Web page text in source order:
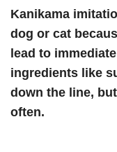
Kanikama
dog or cat
lead to
ingredients like
down the line,
often.